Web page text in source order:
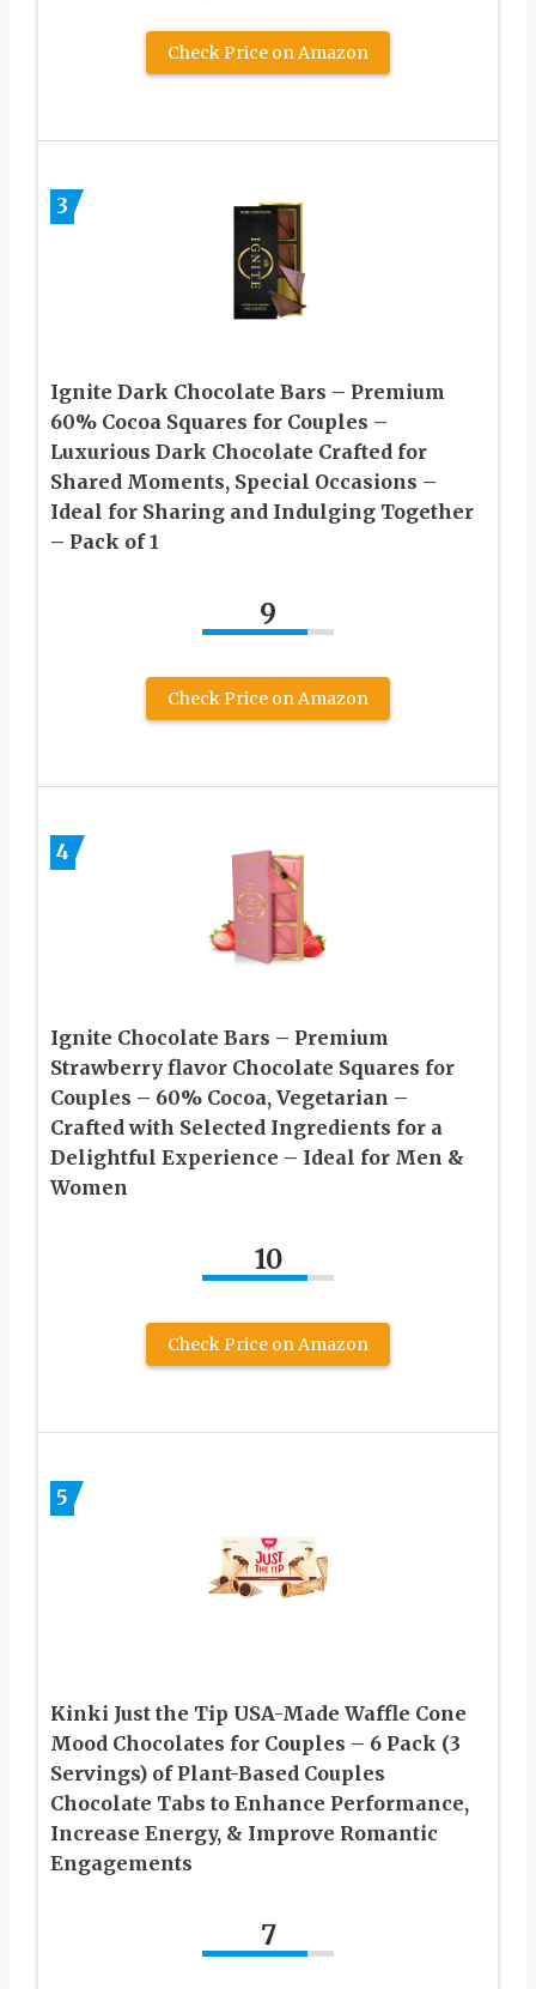
Check Price on Amazon
3
Ignite Dark Chocolate Bars – Premium
60% Cocoa Squares for Couples –
Luxurious Dark Chocolate Crafted for
Shared Moments, Special Occasions –
Ideal for Sharing and Indulging Together
– Pack of 1
9
Check Price on Amazon
4
Ignite Chocolate Bars – Premium
Strawberry flavor Chocolate Squares for
Couples – 60% Cocoa, Vegetarian –
Crafted with Selected Ingredients for a
Delightful Experience – Ideal for Men &
Women
10
Check Price on Amazon
5
Kinki Just the Tip USA-Made Waffle Cone
Mood Chocolates for Couples – 6 Pack (3
Servings) of Plant-Based Couples
Chocolate Tabs to Enhance Performance,
Increase Energy, & Improve Romantic
Engagements
7